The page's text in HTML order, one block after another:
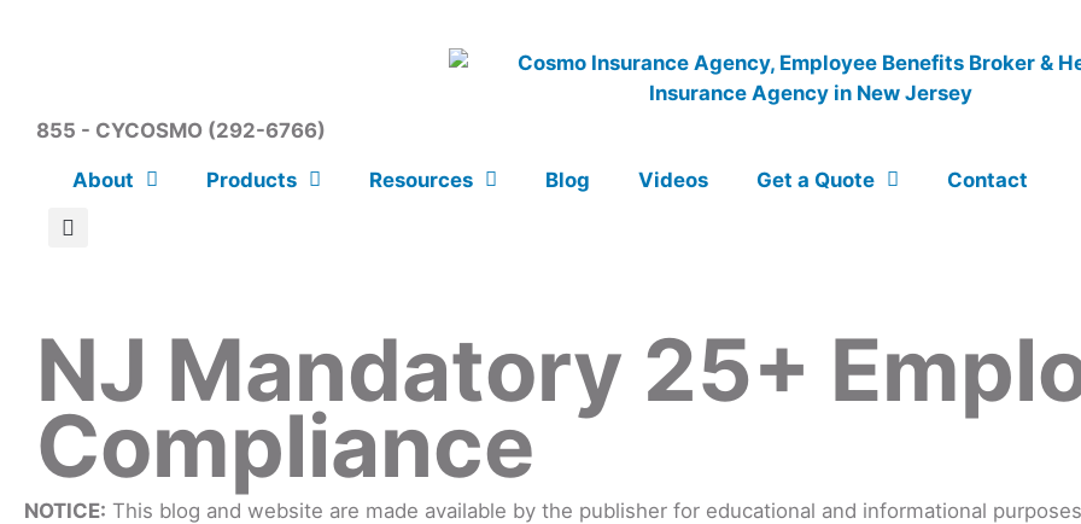
855 - CYCOSMO (292-6766)
About Products Resources Blog Videos Get a Quote Contact
NJ Mandatory 25+
Compliance
NOTICE: This blog and website are made available by the publisher for educational and informational